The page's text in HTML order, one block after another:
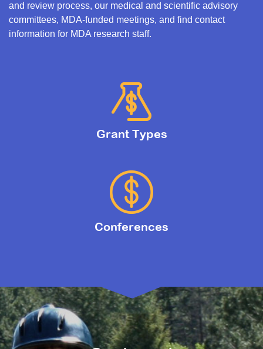
and review process, our medical and scientific advisory
committees, MDA-funded meetings, and find contact
information for MDA research staff.
Grant Types
Conferences